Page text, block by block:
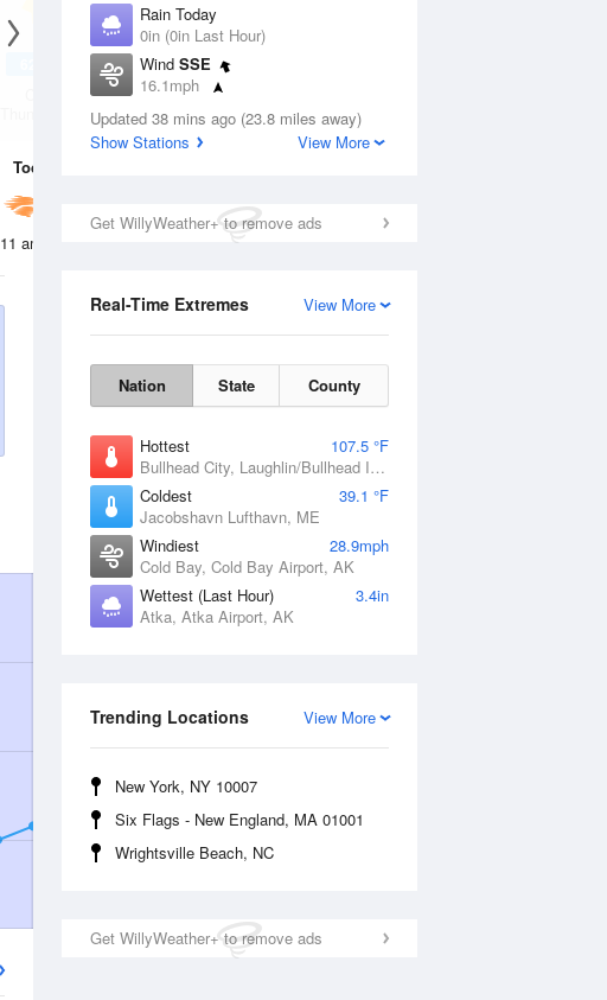
Rain Today
0in (0in Last Hour)
Wind SSE
16.1mph
Dew Point
55.3 °F
Updated 38 mins ago (23.8 miles away)
Show Stations
View More
Get WillyWeather+ to remove ads
View More
Real-Time Extremes
Nation State County
Hottest
107.5 °F
Bullhead City, Laughlin/Bullhead International Airport, AZ
Coldest
39.1 °F
Jacobshavn Lufthavn, ME
Windiest
28.9mph
Cold Bay, Cold Bay Airport, AK
Wettest (Last Hour)
3.4in
Atka, Atka Airport, AK
View More
Trending Locations
New York, NY 10007
Six Flags - New England, MA 01001
Wrightsville Beach, NC
Get WillyWeather+ to remove ads
Thunderstorms
60 90
Chance
Thunderstorms
Today
11 am 2 pm